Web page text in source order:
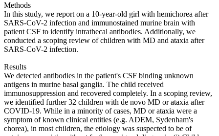
Methods
In this study, we report on a 10-year-old girl with hemichorea after
SARS-CoV-2 infection and immunostained murine brain with
patient CSF to identify intrathecal antibodies. Additionally, we
conducted a scoping review of children with MD and ataxia after
SARS-CoV-2 infection.
Results
We detected antibodies in the patient's CSF binding unknown
antigens in murine basal ganglia. The child received
immunosuppression and recovered completely. In a scoping review,
we identified further 32 children with de novo MD or ataxia after
COVID-19. While in a minority of cases, MD or ataxia were a
symptom of known clinical entities (e.g. ADEM, Sydenham's
chorea), in most children, the etiology was suspected to be of